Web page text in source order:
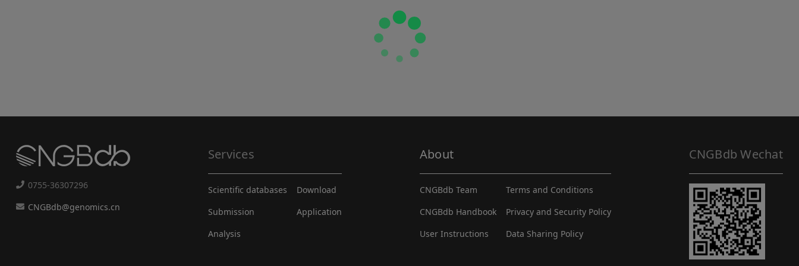
0755-36307296
CNGBdb@genomics.cn
Services
Scientific databases
Submission
Analysis
Download
Application
About
CNGBdb Team
CNGBdb Handbook
User Instructions
Terms and Conditions
Privacy and Security Policy
Data Sharing Policy
CNGBdb Wechat